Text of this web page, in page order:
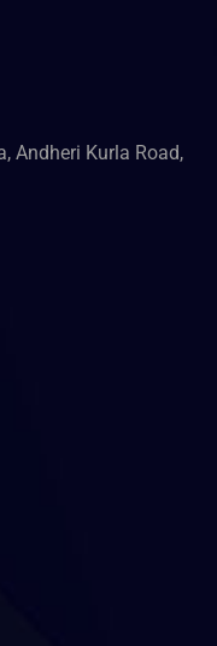
Andheri Kurla Road,